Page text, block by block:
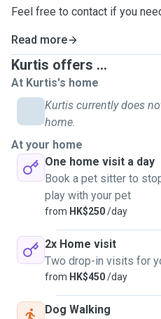
Feel free to contact if you
Read more
Kurtis offers ...
At Kurtis's home
Kurtis currently does
home.
At your home
One home visit a day
Book a pet sitter to
play with your pet
from HK$250/day
2x Home visit
Two drop-in visits for
from HK$450/day
Dog Walking